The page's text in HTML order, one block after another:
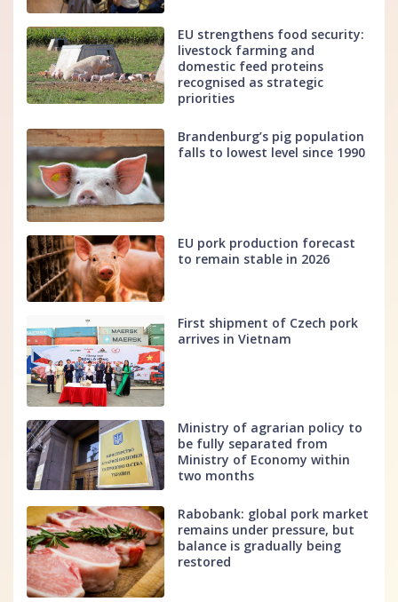
EU strengthens food security:
livestock farming and
domestic feed proteins
recognised as strategic
priorities
Brandenburg’s pig population
falls to lowest level since 1990
EU pork production forecast
to remain stable in 2026
First shipment of Czech pork
arrives in Vietnam
Ministry of agrarian policy to
be fully separated from
Ministry of Economy within
two months
Rabobank: global pork market
remains under pressure, but
balance is gradually being
restored